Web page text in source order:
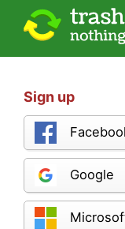
Sign up
Google